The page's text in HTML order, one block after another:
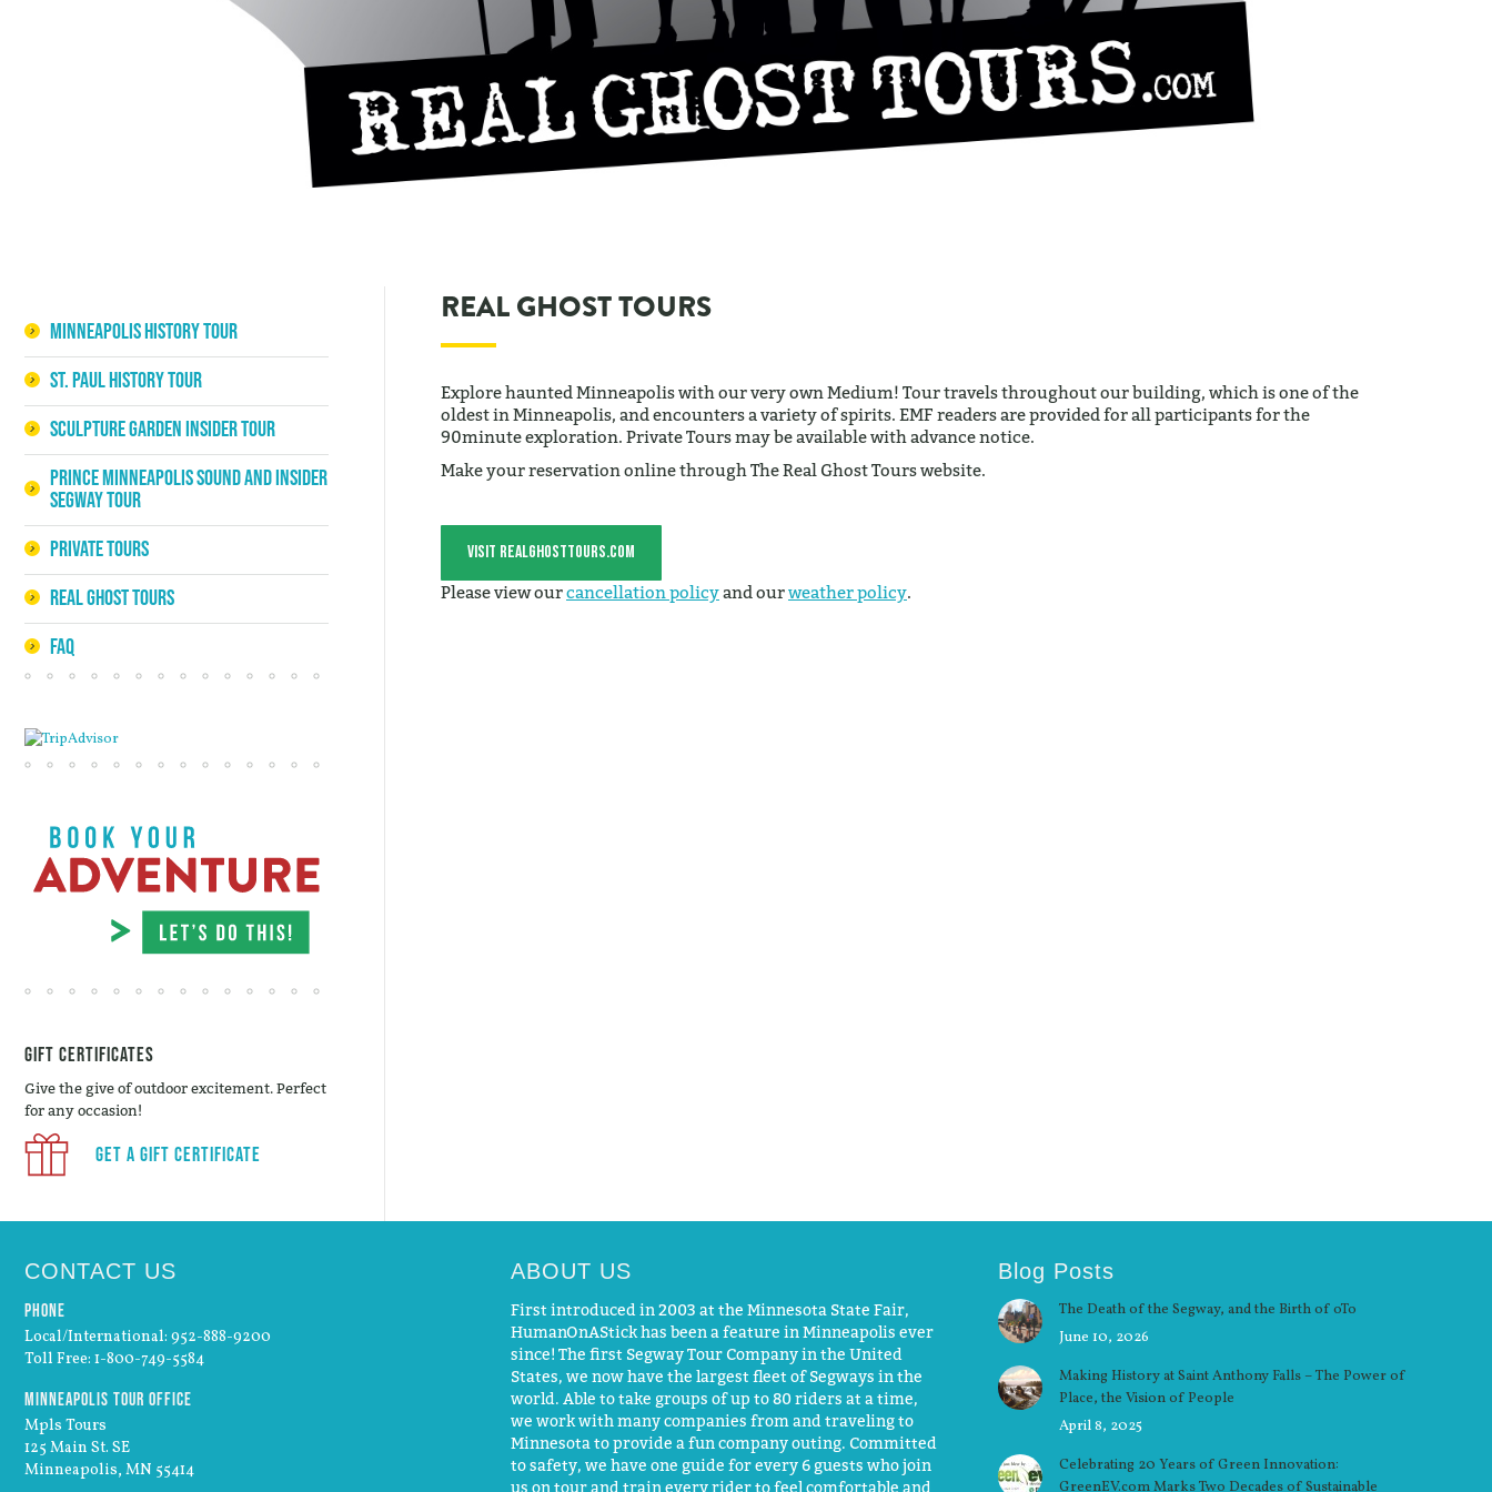
REAL GHOST TOURS
Explore haunted Minneapolis with our very own Medium! Tour travels throughout our building, which is one of the
oldest in Minneapolis, and encounters a variety of spirits. EMF readers are provided for all participants for the
90minute exploration. Private Tours may be available with advance notice.
Make your reservation online through The Real Ghost Tours website.
visit realghosttours.com
Please view ourcancellation policyand ourweather policy.
Minneapolis History Tour
St. Paul History Tour
Sculpture Garden Insider Tour
Prince Minneapolis Sound and Insider
Segway Tour
Private Tours
Real Ghost Tours
FAQ
Gift Certificates
Give the give of outdoor excitement. Perfect
for any occasion!
Get a Gift Certificate
CONTACT US
Phone
Local/International: 952-888-9200
Toll Free: 1-800-749-5584
Minneapolis Tour Office
Mpls Tours
125 Main St. SE
Minneapolis, MN 55414
ABOUT US
First introduced in 2003 at the Minnesota State Fair,
HumanOnAStick has been a feature in Minneapolis ever
since! The first Segway Tour Company in the United
States, we now have the largest fleet of Segways in the
world. Able to take groups of up to 80 riders at a time,
we work with many companies from and traveling to
Minnesota to provide a fun company outing. Committed
to safety, we have one guide for every 6 guests who join
us on tour and train every rider to feel comfortable and
Blog Posts
The Death of the Segway, and the Birth of oTo
June 10, 2026
Making History at Saint Anthony Falls – The Power of
Place, the Vision of People
April 8, 2025
Celebrating 20 Years of Green Innovation:
GreenEV.com Marks Two Decades of Sustainable